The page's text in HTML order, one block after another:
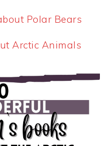
Polar Bears
Arctic Animals